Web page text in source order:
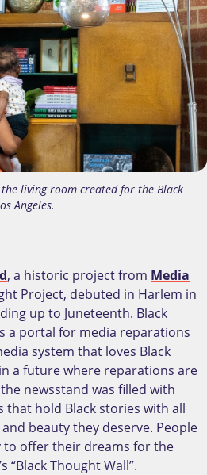
living room created for the Black
Angeles.
, a historic project from Media
Project, debuted in Harlem in
up to Juneteenth. Black
a portal for media reparations
system that loves Black
a future where reparations are
newsstand was filled with
that hold Black stories with all
beauty they deserve. People
offer their dreams for the
“Black Thought Wall”.